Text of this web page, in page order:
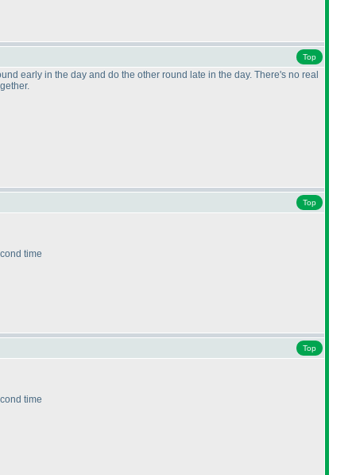
Top
early in the day and do the other round late in the day. There's no real
Top
time
Top
time